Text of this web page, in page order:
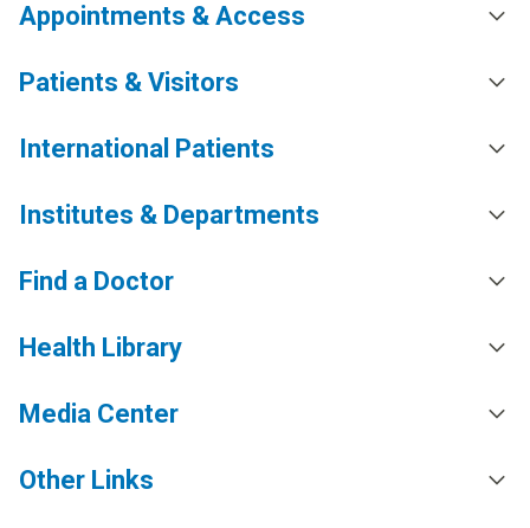
Appointments & Access
Patients & Visitors
International Patients
Institutes & Departments
Find a Doctor
Health Library
Media Center
Other Links